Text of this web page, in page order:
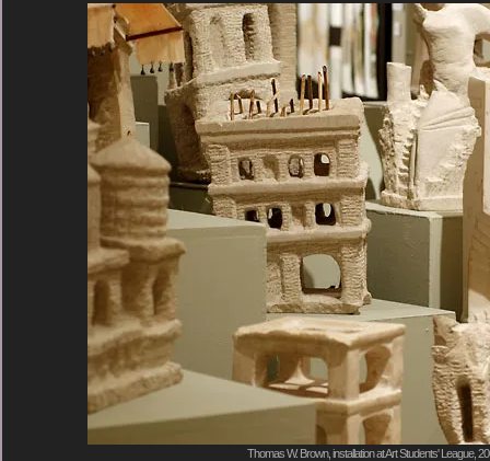
Thomas W. Brown, installation at Art Students' League,